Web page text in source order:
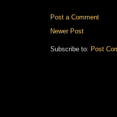
Post a Comment
Newer Post
Subscribe to: Post